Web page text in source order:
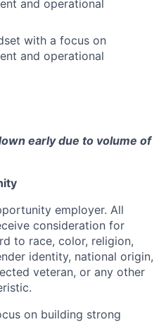
and operational
with a focus on
and operational
early due to volume of
employer. All
consideration for
to race, color, religion,
identity, national origin,
veteran, or any other
on building strong